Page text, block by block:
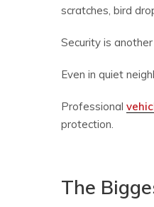
scratches, bird
Security is another
Even in quiet
Professional
protection.
The